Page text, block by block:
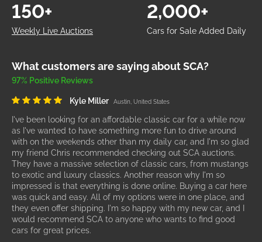
Weekly Live Auctions
150+
Cars for Sale Added Daily
2,000+
What customers are saying about SCA?
97% Positive Reviews
Kyle Miller Austin, United States
I've been looking for an affordable classic car for a while now
as I've wanted to have something more fun to drive around
with on the weekends other than my daily car, and I'm so glad
my friend Chris recommended checking out SCA auctions.
They have a massive selection of classic cars, from mustangs
to exotic and luxury classics. Another reason why I'm so
impressed is that everything is done online. Buying a car here
was quick and easy. All of my options were in one place, and
they even offer shipping. I'm so happy with my new car, and I
would recommend SCA to anyone who wants to find good
cars for great prices.